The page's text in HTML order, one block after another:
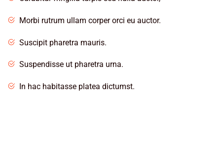
Morbi rutrum ullam corper orci eu auctor.
Suscipit pharetra mauris.
Suspendisse ut pharetra urna.
In hac habitasse platea dictumst.